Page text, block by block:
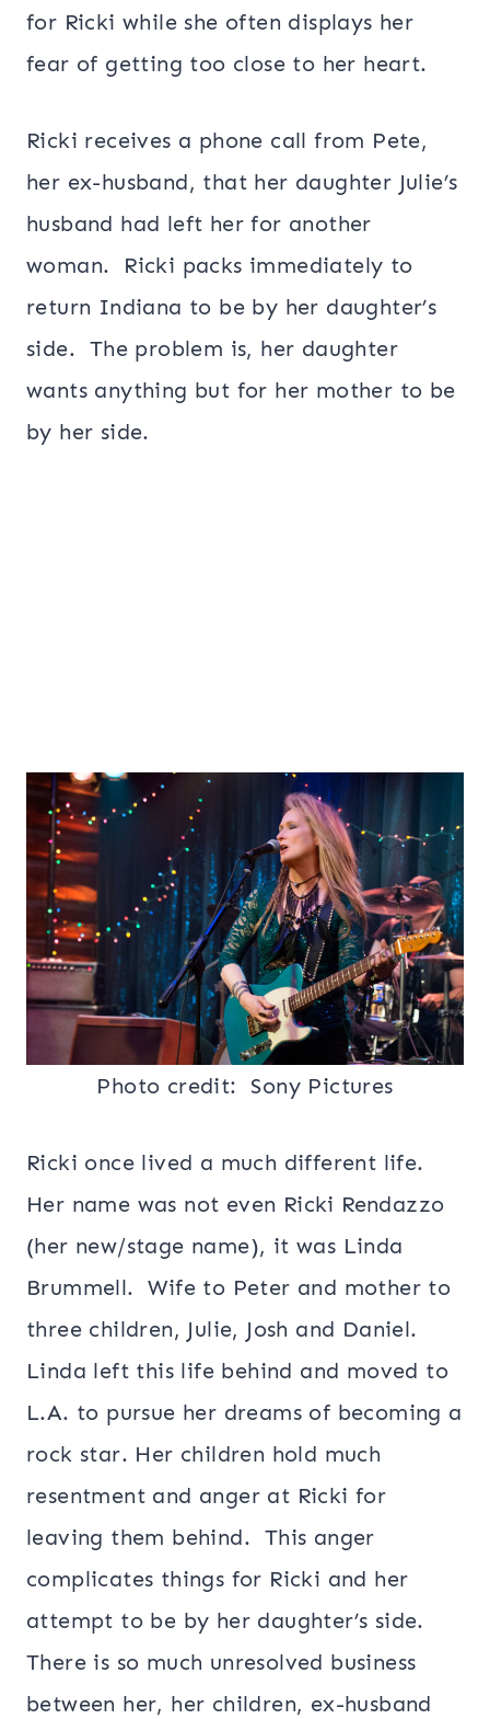
for Ricki while she often displays her
fear of getting too close to her heart.
Ricki receives a phone call from Pete,
her ex-husband, that her daughter Julie’s
husband had left her for another
woman. Ricki packs immediately to
return Indiana to be by her daughter’s
side. The problem is, her daughter
wants anything but for her mother to be
by her side.
Photo credit: Sony Pictures
Ricki once lived a much different life.
Her name was not even Ricki Rendazzo
(her new/stage name), it was Linda
Brummell. Wife to Peter and mother to
three children, Julie, Josh and Daniel.
Linda left this life behind and moved to
L.A. to pursue her dreams of becoming a
rock star. Her children hold much
resentment and anger at Ricki for
leaving them behind. This anger
complicates things for Ricki and her
attempt to be by her daughter’s side.
There is so much unresolved business
between her, her children, ex-husband